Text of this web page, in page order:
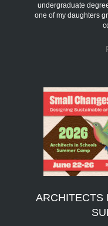
undergraduate
one of my daughters
ARCHITECTS